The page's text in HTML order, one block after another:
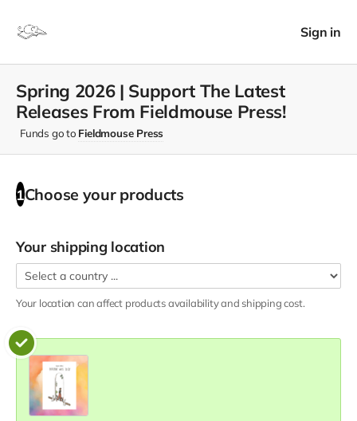
Sign in
Spring 2026 | Support The Latest
Releases From Fieldmouse Press!
Funds go to Fieldmouse Press
1 Choose your products
Your shipping location
Your location can affect productsavailability and shipping cost.